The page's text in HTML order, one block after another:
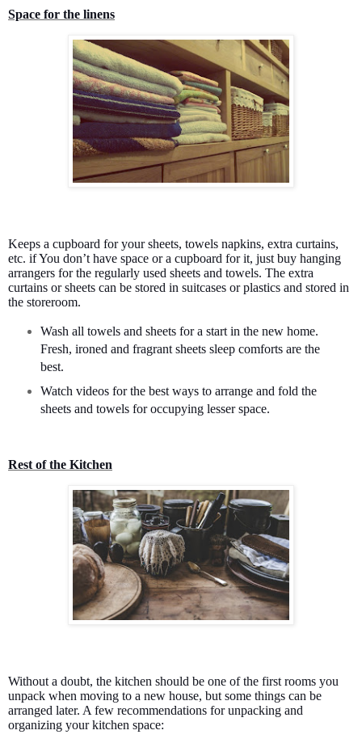
Space for the linens
Keeps a cupboard for your sheets, towels napkins, extra curtains,
etc. if You don’t have space or a cupboard for it, just buy hanging
arrangers for the regularly used sheets and towels. The extra
curtains or sheets can be stored in suitcases or plastics and stored in
the storeroom.
Wash all towels and sheets for a start in the new home.
Fresh, ironed and fragrant sheets sleep comforts are the
best.
Watch videos for the best ways to arrange and fold the
sheets and towels for occupying lesser space.
Rest of the Kitchen
Without a doubt, the kitchen should be one of the first rooms you
unpack when moving to a new house, but some things can be
arranged later. A few recommendations for unpacking and
organizing your kitchen space: